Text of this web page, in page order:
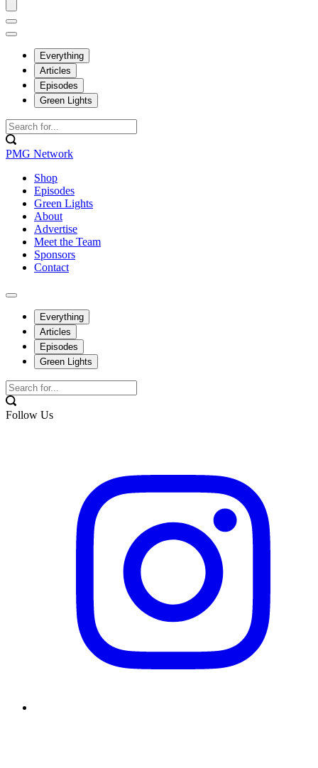
Everything
Articles
Episodes
Green Lights
PMG Network
Shop
Episodes
Green Lights
About
Advertise
Meet the Team
Sponsors
Contact
Everything
Articles
Episodes
Green Lights
Follow Us